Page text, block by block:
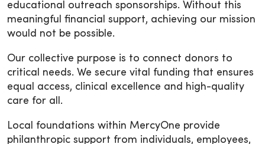
educational outreach sponsorships. Without this
meaningful financial support, achieving our mission
would not be possible.
Our collective purpose is to connect donors to
critical needs. We secure vital funding that ensures
equal access, clinical excellence and high-quality
care for all.
Local foundations within MercyOne provide
philanthropic support from individuals, employees,